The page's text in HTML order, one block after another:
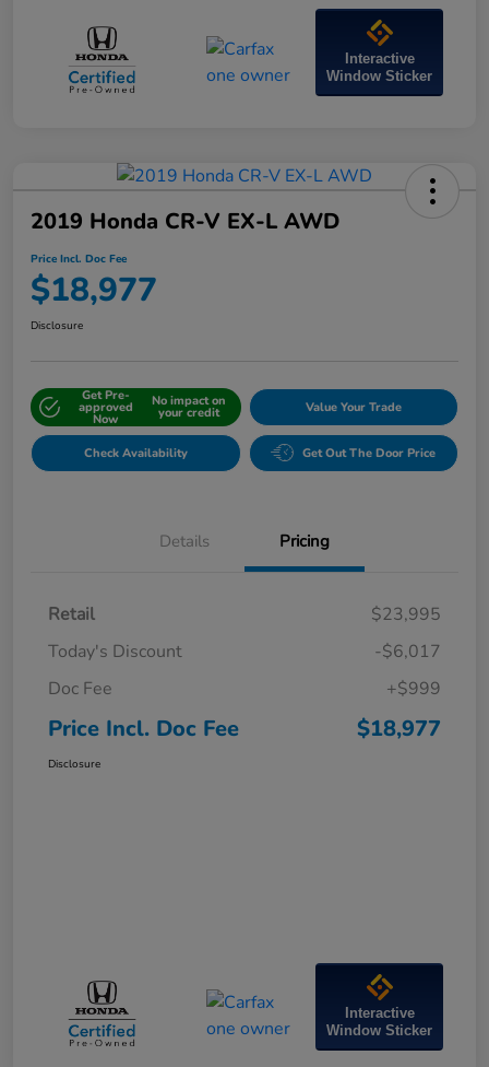
Interactive
Window Sticker
2019 Honda CR-V EX-L AWD
Price Incl. Doc Fee
$18,977
Disclosure
Get Pre-
approved
Now
No impact on
your credit Value Your Trade
Check Availability Get Out The Door Price
Details Pricing
Retail
$23,995
Today's Discount
-$6,017
Doc Fee
+$999
Price Incl. Doc Fee $18,977
Disclosure
Interactive
Window Sticker